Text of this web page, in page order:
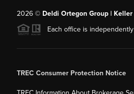
2026© Deldi Ortegon Group |
Each office is
TREC Consumer Protection Notice